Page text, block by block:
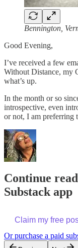
Bennington,
Good Evening,
I’ve received a few
Without Distance, my
what’s up.
In the month or so
introspective, even
or not, I am
Continue
Substack app
Claim my free
Or purchase a paid